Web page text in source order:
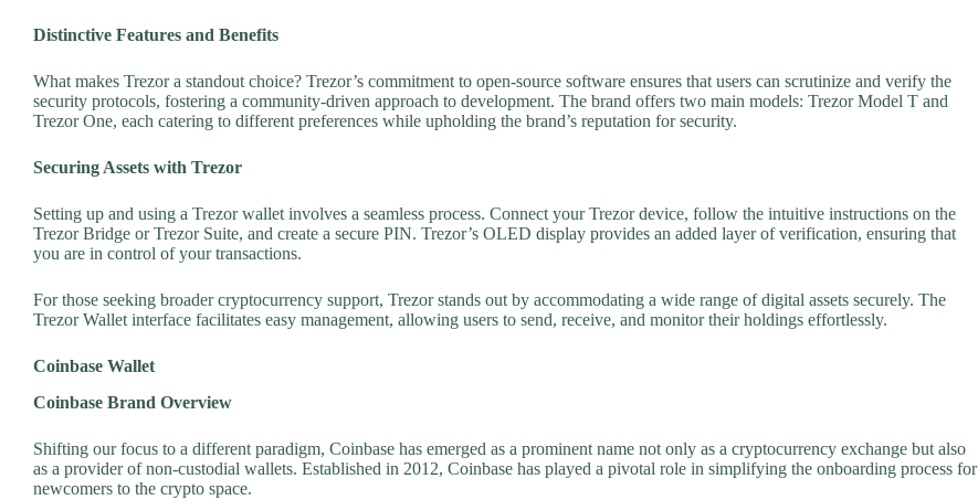
Distinctive Features and Benefits
What makes Trezor a standout choice? Trezor’s commitment to open-source software ensures that users can scrutinize and verify the
security protocols, fostering a community-driven approach to development. The brand offers two main models: Trezor Model T and
Trezor One, each catering to different preferences while upholding the brand’s reputation for security.
Securing Assets with Trezor
Setting up and using a Trezor wallet involves a seamless process. Connect your Trezor device, follow the intuitive instructions on the
Trezor Bridge or Trezor Suite, and create a secure PIN. Trezor’s OLED display provides an added layer of verification, ensuring that
you are in control of your transactions.
For those seeking broader cryptocurrency support, Trezor stands out by accommodating a wide range of digital assets securely. The
Trezor Wallet interface facilitates easy management, allowing users to send, receive, and monitor their holdings effortlessly.
Coinbase Wallet
Coinbase Brand Overview
Shifting our focus to a different paradigm, Coinbase has emerged as a prominent name not only as a cryptocurrency exchange but also
as a provider of non-custodial wallets. Established in 2012, Coinbase has played a pivotal role in simplifying the onboarding process for
newcomers to the crypto space.